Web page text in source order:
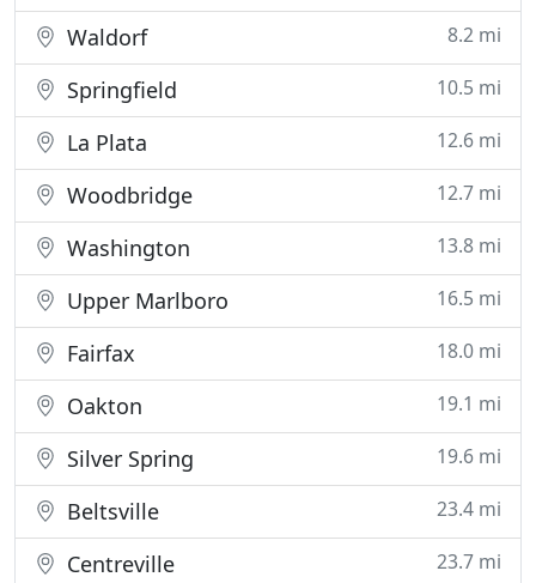
Waldorf 8.2 mi
Springfield 10.5 mi
La Plata 12.6 mi
Woodbridge 12.7 mi
Washington 13.8 mi
Upper Marlboro 16.5 mi
Fairfax 18.0 mi
Oakton 19.1 mi
Silver Spring 19.6 mi
Beltsville 23.4 mi
Centreville 23.7 mi